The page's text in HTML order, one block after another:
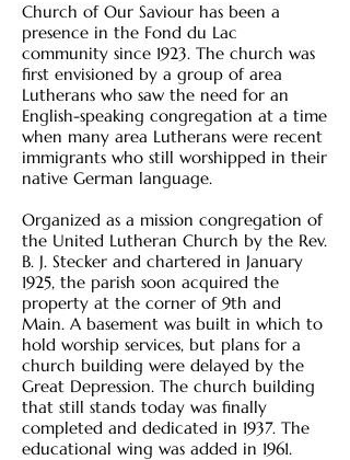
Church of Our Saviour has been a
presence in the Fond du Lac
community since 1923. The church was
first envisioned by a group of area
Lutherans who saw the need for an
English-speaking congregation at a time
when many area Lutherans were recent
immigrants who still worshipped in their
native German language.
Organized as a mission congregation of
the United Lutheran Church by the Rev.
B. J. Stecker and chartered in January
1925, the parish soon acquired the
property at the corner of 9th and
Main. A basement was built in which to
hold worship services, but plans for a
church building were delayed by the
Great Depression. The church building
that still stands today was finally
completed and dedicated in 1937. The
educational wing was added in 1961.